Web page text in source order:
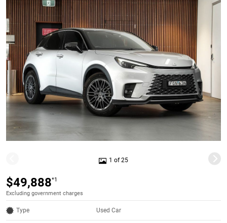
1 of 25
$49,888*1
Excluding government charges
Type Used Car